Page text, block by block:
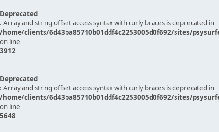
Deprecated
: Array and string offset access syntax with curly braces is deprecated in
/home/clients/6d43ba85710b01ddf4c2253005d0f692/sites/
on line
3912
Deprecated
: Array and string offset access syntax with curly braces is deprecated in
/home/clients/6d43ba85710b01ddf4c2253005d0f692/sites/
on line
5648